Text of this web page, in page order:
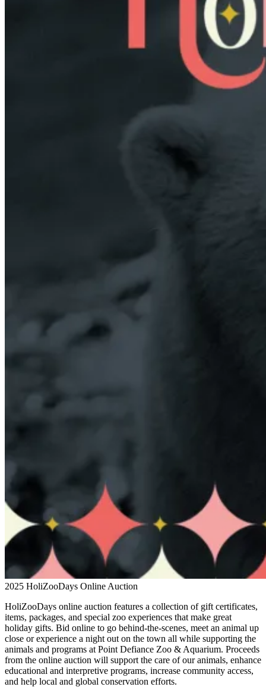
2025 HoliZooDays Online Auction
HoliZooDays online auction features a collection of gift certificates,
items, packages, and special zoo experiences that make great
holiday gifts. Bid online to go behind-the-scenes, meet an animal up
close or experience a night out on the town all while supporting the
animals and programs at Point Defiance Zoo & Aquarium. Proceeds
from the online auction will support the care of our animals, enhance
educational and interpretive programs, increase community access,
and help local and global conservation efforts.